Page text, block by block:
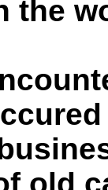
the